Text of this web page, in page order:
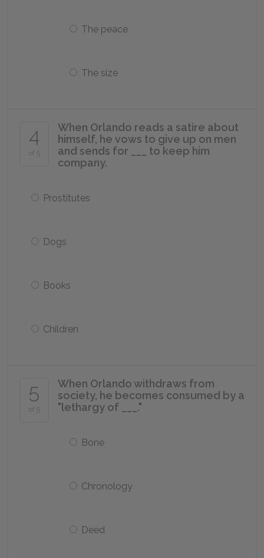
The peace
The size
4
of 5
When Orlando reads a satire about
himself, he vows to give up on men
and sends for ___ to keep him
company.
Prostitutes
Dogs
Books
Children
5
of 5
When Orlando withdraws from
society, he becomes consumed by a
"lethargy of ___."
Bone
Chronology
Deed